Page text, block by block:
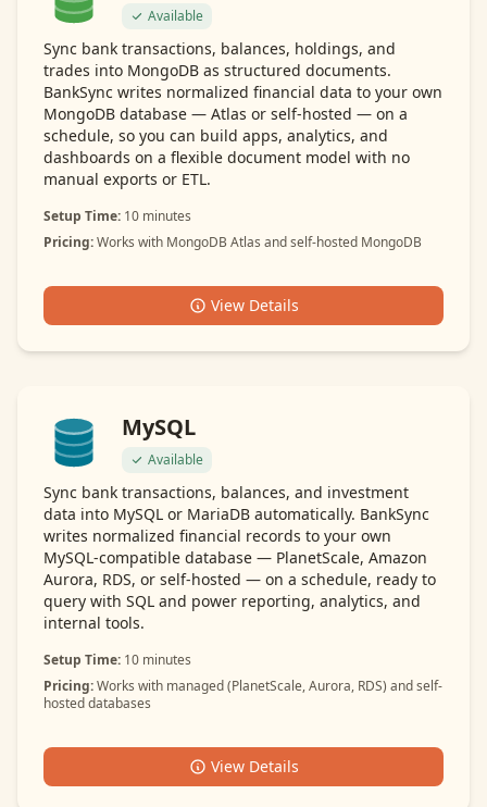
Available
Sync bank transactions, balances, holdings, and
trades into MongoDB as structured documents.
BankSync writes normalized financial data to your own
MongoDB database — Atlas or self-hosted — on a
schedule, so you can build apps, analytics, and
dashboards on a flexible document model with no
manual exports or ETL.
Setup Time: 10 minutes
Pricing:Works with MongoDB Atlas and self-hosted MongoDB
View Details
MySQL
Available
Sync bank transactions, balances, and investment
data into MySQL or MariaDB automatically. BankSync
writes normalized financial records to your own
MySQL-compatible database — PlanetScale, Amazon
Aurora, RDS, or self-hosted — on a schedule, ready to
query with SQL and power reporting, analytics, and
internal tools.
Setup Time: 10 minutes
Pricing:Works with managed (PlanetScale, Aurora, RDS) and self-
hosted databases
View Details